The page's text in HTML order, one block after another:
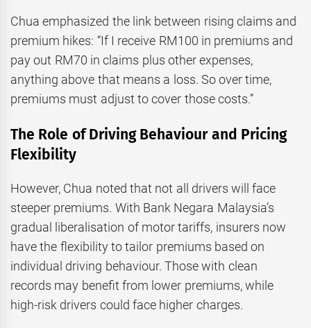
Chua emphasized the link between rising claims and
premium hikes: “If I receive RM100 in premiums and
pay out RM70 in claims plus other expenses,
anything above that means a loss. So over time,
premiums must adjust to cover those costs.”
The Role of Driving Behaviour and Pricing
Flexibility
However, Chua noted that not all drivers will face
steeper premiums. With Bank Negara Malaysia’s
gradual liberalisation of motor tariffs, insurers now
have the flexibility to tailor premiums based on
individual driving behaviour. Those with clean
records may benefit from lower premiums, while
high-risk drivers could face higher charges.